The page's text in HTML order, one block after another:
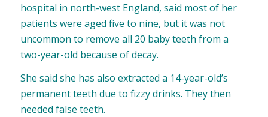
hospital in north-west England, said most of her
patients were aged five to nine, but it was not
uncommon to remove all 20 baby teeth from a
two-year-old because of decay.
She said she has also extracted a 14-year-old’s
permanent teeth due to fizzy drinks. They then
needed false teeth.